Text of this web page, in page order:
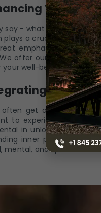
Vitality
say - what we eat is
plays a crucial role in
emphasis on the
offer our guests
your well-being and
Yoga
get overwhelmed
to experience
in unlocking
inner peace
mental, and spiritual